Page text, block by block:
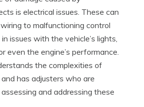
is electrical issues. These can
to malfunctioning control
issues with the vehicle’s lights,
even the engine’s performance.
the complexities of
has adjusters who are
and addressing these